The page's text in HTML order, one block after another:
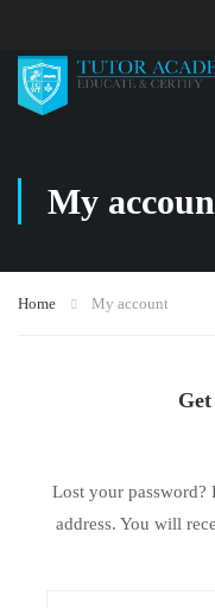
My
Home My account
Lost your password?
address. You will